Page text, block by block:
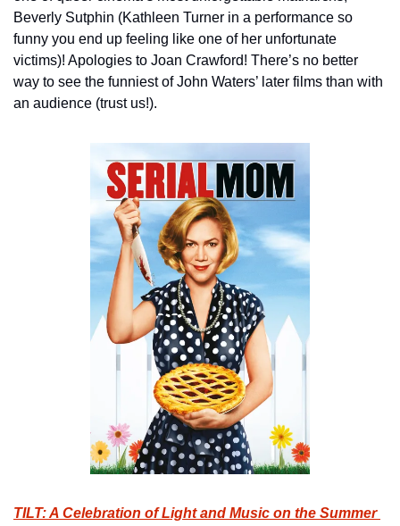
Beverly Sutphin (Kathleen Turner in a performance so
funny you end up feeling like one of her unfortunate
victims)! Apologies to Joan Crawford! There’s no better
way to see the funniest of John Waters’ later films than with
an audience (trust us!).
TILT: A Celebration of Light and Music on the Summer